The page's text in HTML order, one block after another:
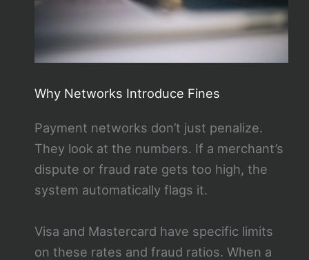
Why Networks Introduce Fines
Payment networks don’t just penalize.
They look at the numbers. If a merchant’s
dispute or fraud rate gets too high, the
system automatically flags it.
Visa and Mastercard have specific limits
on these rates and fraud ratios. When a